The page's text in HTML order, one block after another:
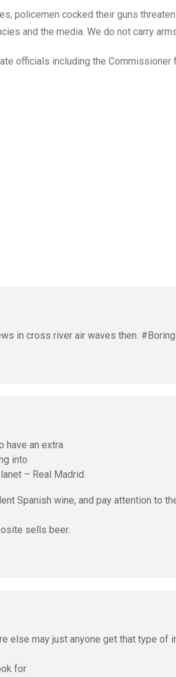
policemen cocked their guns
and the media. We do not carry
officials including the Commissioner
in cross river air waves then. #Boring.
have an extra
into
– Real Madrid.
Spanish wine, and pay attention to
sells beer.
else may just anyone get that type of
for